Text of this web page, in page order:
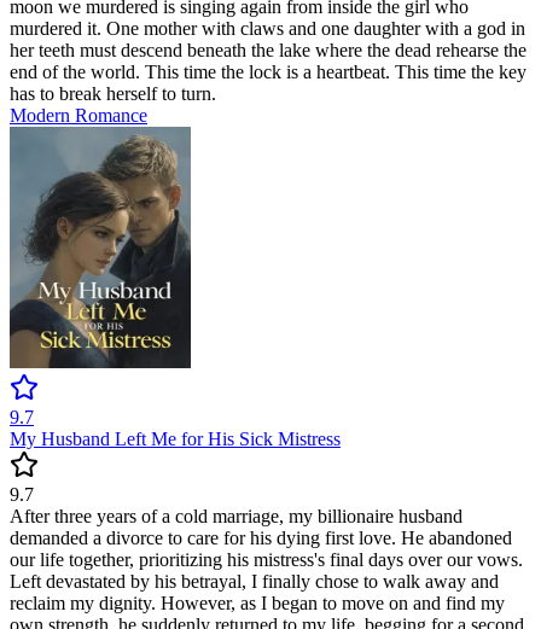
moon we murdered is singing again from inside the girl who
murdered it. One mother with claws and one daughter with a god in
her teeth must descend beneath the lake where the dead rehearse the
end of the world. This time the lock is a heartbeat. This time the key
has to break herself to turn.
Modern Romance
9.7
My Husband Left Me for His Sick Mistress
9.7
After three years of a cold marriage, my billionaire husband
demanded a divorce to care for his dying first love. He abandoned
our life together, prioritizing his mistress's final days over our vows.
Left devastated by his betrayal, I finally chose to walk away and
reclaim my dignity. However, as I began to move on and find my